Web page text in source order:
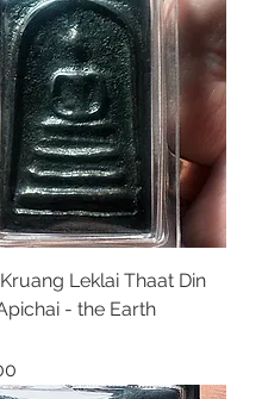
Leklai Thaat Din
- the Earth